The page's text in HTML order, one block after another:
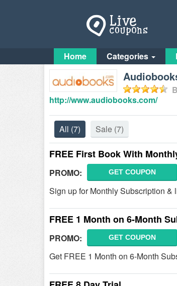
Home Categories
http://www.audiobooks.com/
All (7) Sale (7)
FREE First Book With
PROMO: GET COUPON
Sign up for Monthly Subscription &
FREE 1 Month on 6-Month
PROMO: GET COUPON
Get FREE 1 Month on 6-Month